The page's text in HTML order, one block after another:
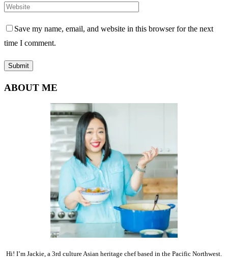
Save my name, email, and website in this browser for the next
time I comment.
ABOUT ME
Hi! I’m Jackie, a 3rd culture Asian heritage chef based in the Pacific Northwest.